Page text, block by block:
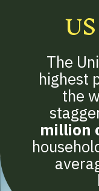
The
highest
the
million